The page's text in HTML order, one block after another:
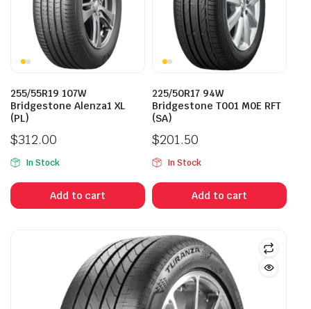
255/55R19 107W
Bridgestone Alenza1 XL
(PL)
$312.00
In Stock
Add to cart
225/50R17 94W
Bridgestone T001 M0E RFT
(SA)
$201.50
In Stock
Add to cart